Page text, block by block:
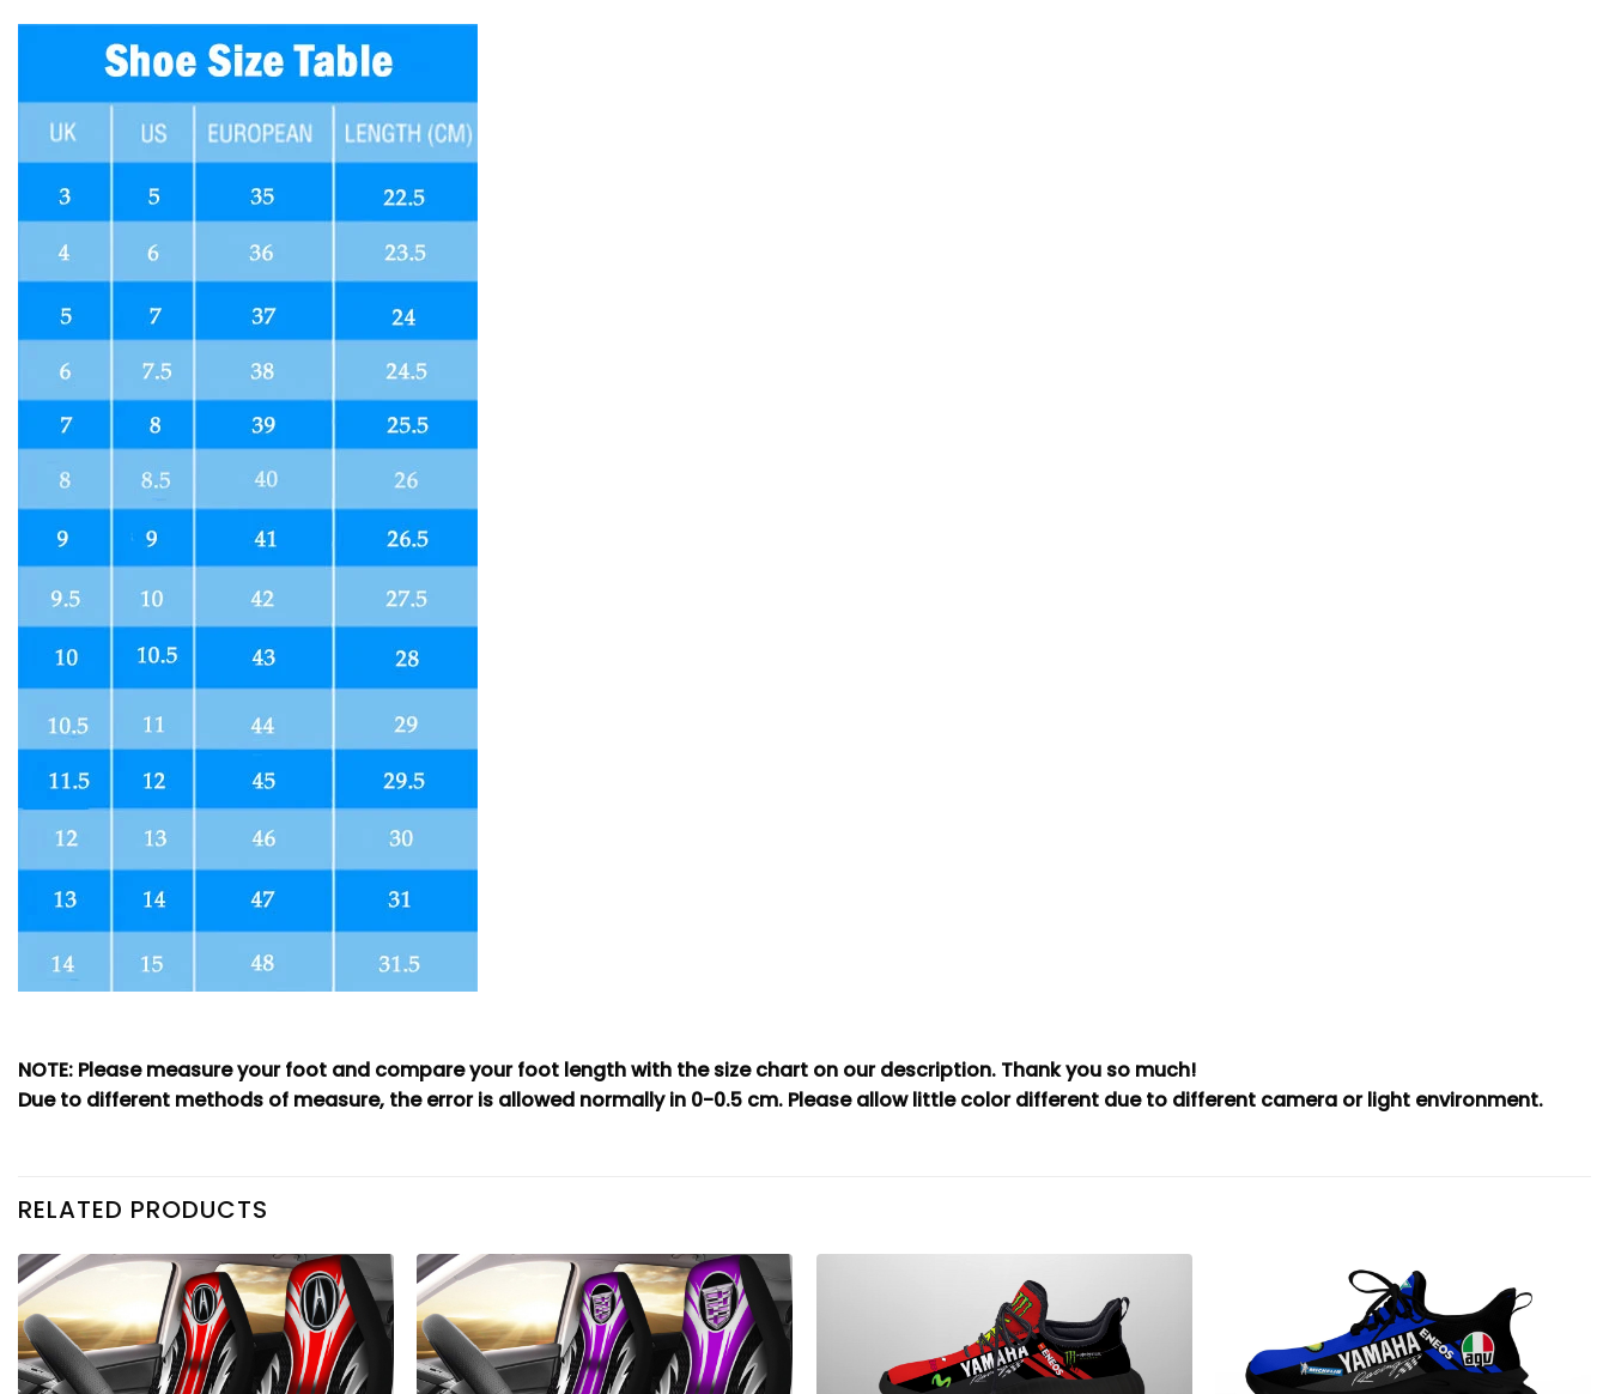
NOTE: Please measure your foot and compare your foot length with the size chart on our description. Thank you so much!
Due to different methods of measure, the error is allowed normally in 0-0.5 cm. Please allow little color different due to different camera or light environment.
RELATED PRODUCTS